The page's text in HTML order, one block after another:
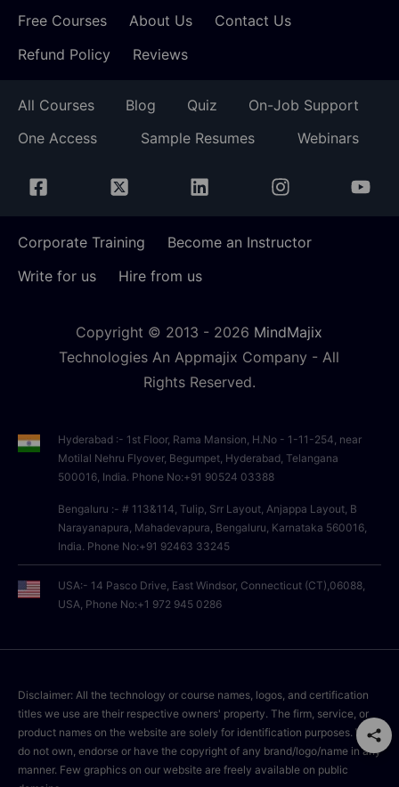
Free Courses About Us
Contact Us
Refund Policy
Reviews
All Courses Blog Quiz
On-Job Support
One Access
Sample Resumes Webinars
Corporate Training
Become an Instructor
Write for us
Hire from us
Copyright © 2013 - 2026 MindMajix
Technologies An Appmajix Company - All
Rights Reserved.
Hyderabad :- 1st Floor, Rama Mansion, H.No - 1-11-254, near
Motilal Nehru Flyover, Begumpet, Hyderabad, Telangana
500016, India. Phone No:+91 90524 03388
Bengaluru :- # 113&114, Tulip, Srr Layout, Anjappa Layout, B
Narayanapura, Mahadevapura, Bengaluru, Karnataka 560016,
India. Phone No:+91 92463 33245
USA:- 14 Pasco Drive, East Windsor, Connecticut (CT),06088,
USA, Phone No:+1 972 945 0286
Disclaimer: All the technology or course names, logos, and certification
titles we use are their respective owners' property. The firm, service, or
product names on the website are solely for identification purposes. We
do not own, endorse or have the copyright of any brand/logo/name in any
manner. Few graphics on our website are freely available on public